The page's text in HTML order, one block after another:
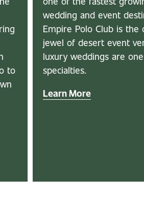
wedding and event
Empire Polo Club is the
jewel of desert event
luxury weddings are
specialties.
Learn More
to